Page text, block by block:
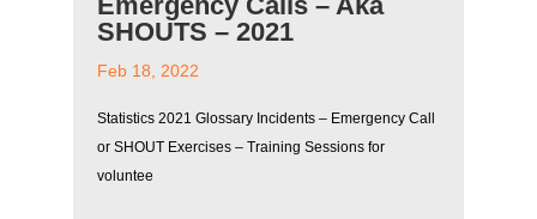
SHOUTS – 2021
Feb 18, 2022
Statistics 2021 Glossary Incidents – Emergency Call
or SHOUT Exercises – Training Sessions for
voluntee